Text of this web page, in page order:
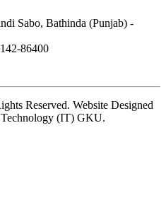
Sabo, Bathinda (Punjab) -
86400
Reserved. Website Designed
(IT) GKU.